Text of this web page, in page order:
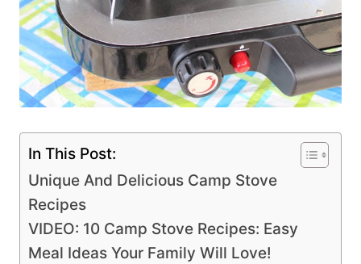
In This Post:
Unique And Delicious Camp Stove
Recipes
VIDEO: 10 Camp Stove Recipes: Easy
Meal Ideas Your Family Will Love!